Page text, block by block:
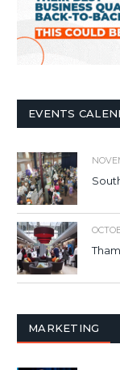
EVENTS
MARKETING